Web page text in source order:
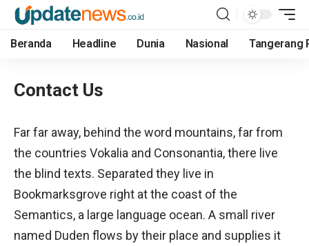
Beranda Headline Dunia Nasional Tangerang
Contact Us
Far far away, behind the word mountains, far from
the countries Vokalia and Consonantia, there live
the blind texts. Separated they live in
Bookmarksgrove right at the coast of the
Semantics, a large language ocean. A small river
named Duden flows by their place and supplies it